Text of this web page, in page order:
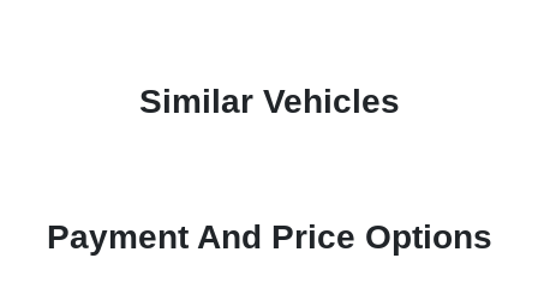
Similar Vehicles
Payment And Price Options